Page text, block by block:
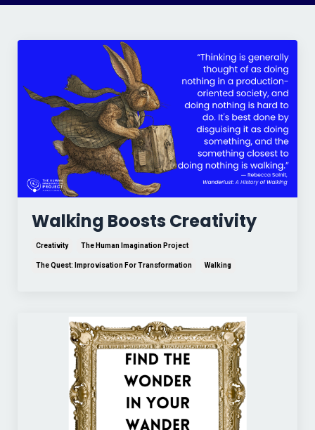
Walking Boosts Creativity
Creativity The Human Imagination Project
The Quest: Improvisation For Transformation Walking